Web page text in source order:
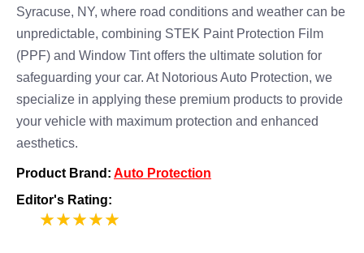
Syracuse, NY, where road conditions and weather can be
unpredictable, combining STEK Paint Protection Film
(PPF) and Window Tint offers the ultimate solution for
safeguarding your car. At Notorious Auto Protection, we
specialize in applying these premium products to provide
your vehicle with maximum protection and enhanced
aesthetics.
Product Brand: Auto Protection
Editor's Rating: